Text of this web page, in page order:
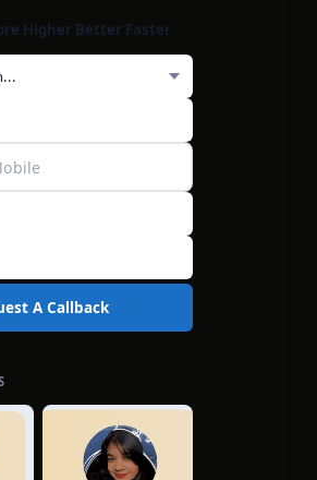
Higher Better Faster
A Callback